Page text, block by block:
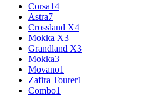
Corsa14
Astra7
Crossland X4
Mokka X3
Grandland X3
Mokka3
Movano1
Zafira Tourer1
Combo1